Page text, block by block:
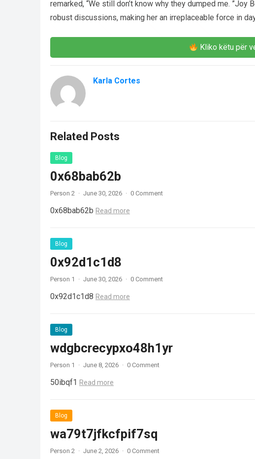
remarked, “We still don’t know why they dumped me.
robust discussions, making her an irreplaceable force in
Kliko këtu për
Karla Cortes
Related Posts
Blog
0x68bab62b
Person 2 · June 30, 2026 · 0 Comment
0x68bab62b Read more
Blog
0x92d1c1d8
Person 1 · June 30, 2026 · 0 Comment
0x92d1c1d8 Read more
Blog
wdgbcrecypxo48h1yr
Person 1 · June 8, 2026 · 0 Comment
50ibqf1 Read more
Blog
wa79t7jfkcfpif7sq
Person 2 · June 2, 2026 · 0 Comment